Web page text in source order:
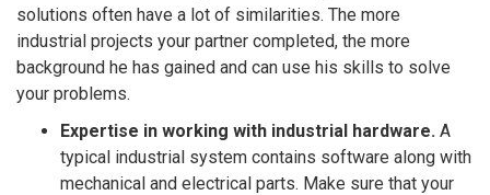
solutions often have a lot of similarities. The more
industrial projects your partner completed, the more
background he has gained and can use his skills to solve
your problems.
Expertise in working with industrial hardware. A
typical industrial system contains software along with
mechanical and electrical parts. Make sure that your